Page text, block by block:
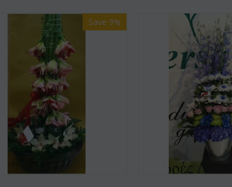
Save 12%
Save 9%
Save 9%